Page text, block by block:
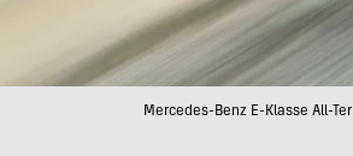
Mercedes-Benz E-Klasse All-